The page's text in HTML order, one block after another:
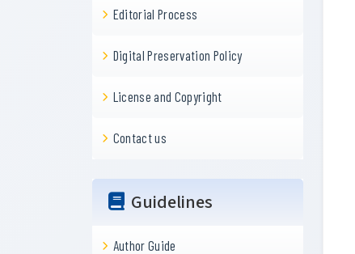
Editorial Process
Digital Preservation Policy
License and Copyright
Contact us
Guidelines
Author Guide